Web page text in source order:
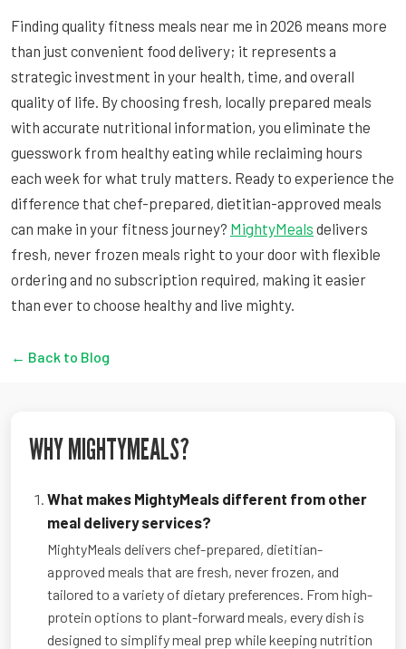
Finding quality fitness meals near me in 2026 means more
than just convenient food delivery; it represents a
strategic investment in your health, time, and overall
quality of life. By choosing fresh, locally prepared meals
with accurate nutritional information, you eliminate the
guesswork from healthy eating while reclaiming hours
each week for what truly matters. Ready to experience the
difference that chef-prepared, dietitian-approved meals
can make in your fitness journey? MightyMeals delivers
fresh, never frozen meals right to your door with flexible
ordering and no subscription required, making it easier
than ever to choose healthy and live mighty.
← Back to Blog
WHY MIGHTYMEALS?
What makes MightyMeals different from other
meal delivery services?
MightyMeals delivers chef-prepared, dietitian-
approved meals that are fresh, never frozen, and
tailored to a variety of dietary preferences. From high-
protein options to plant-forward meals, every dish is
designed to simplify meal prep while keeping nutrition